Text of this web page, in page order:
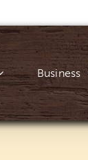
Business